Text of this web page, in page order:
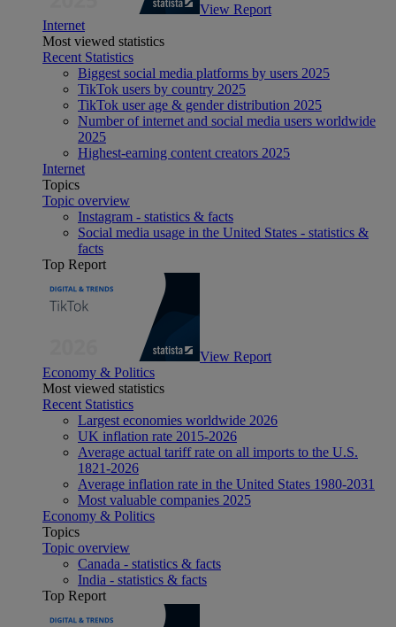
View Report
Internet
Most viewed statistics
Recent Statistics
Biggest social media platforms by users 2025
TikTok users by country 2025
TikTok user age & gender distribution 2025
Number of internet and social media users worldwide
2025
Highest-earning content creators 2025
Internet
Topics
Topic overview
Instagram - statistics & facts
Social media usage in the United States - statistics &
facts
Top Report
View Report
Economy & Politics
Most viewed statistics
Recent Statistics
Largest economies worldwide 2026
UK inflation rate 2015-2026
Average actual tariff rate on all imports to the U.S.
1821-2026
Average inflation rate in the United States 1980-2031
Most valuable companies 2025
Economy & Politics
Topics
Topic overview
Canada - statistics & facts
India - statistics & facts
Top Report